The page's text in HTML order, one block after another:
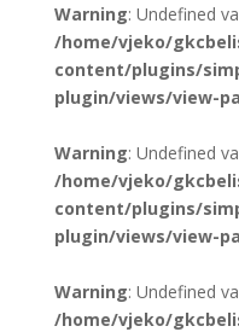
Warning: Undefined
/home/vjeko/
content/plugins/
plugin/views/view-
Warning: Undefined
/home/vjeko/
content/plugins/
plugin/views/view-
Warning: Undefined
/home/vjeko/